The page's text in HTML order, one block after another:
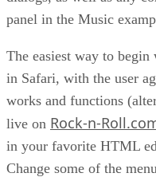
panel in the Music
The easiest way to
in Safari, with the user
works and functions
live on Rock-n-
in your favorite HTML
Change some of the